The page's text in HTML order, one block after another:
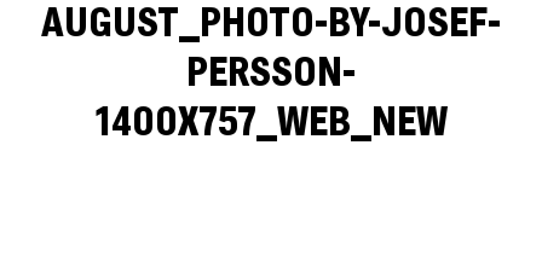
AUGUST_PHOTO-BY-JOSEF-
PERSSON-
1400X757_WEB_NEW